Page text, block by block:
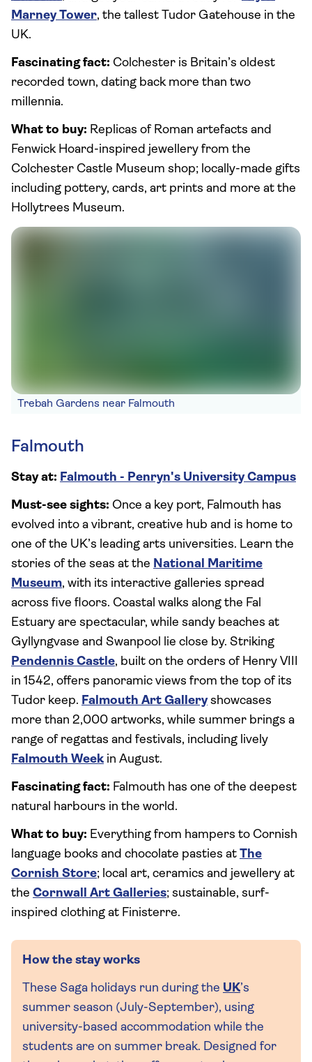
Marney Tower, the tallest Tudor Gatehouse in the
UK.
Fascinating fact: Colchester is Britain’s oldest
recorded town, dating back more than two
millennia.
What to buy: Replicas of Roman artefacts and
Fenwick Hoard-inspired jewellery from the
Colchester Castle Museum shop; locally-made gifts
including pottery, cards, art prints and more at the
Hollytrees Museum.
Trebah Gardens near Falmouth
Falmouth
Stay at: Falmouth - Penryn's University Campus
Must-see sights: Once a key port, Falmouth has
evolved into a vibrant, creative hub and is home to
one of the UK’s leading arts universities. Learn the
stories of the seas at the National Maritime
Museum, with its interactive galleries spread
across five floors. Coastal walks along the Fal
Estuary are spectacular, while sandy beaches at
Gyllyngvase and Swanpool lie close by. Striking
Pendennis Castle, built on the orders of Henry VIII
in 1542, offers panoramic views from the top of its
Tudor keep. Falmouth Art Galleryshowcases
more than 2,000 artworks, while summer brings a
range of regattas and festivals, including lively
Falmouth Week in August.
Fascinating fact: Falmouth has one of the deepest
natural harbours in the world.
What to buy: Everything from hampers to Cornish
language books and chocolate pasties at The
Cornish Store; local art, ceramics and jewellery at
the Cornwall Art Galleries; sustainable, surf-
inspired clothing at Finisterre.
How the stay works
These Saga holidays run during the UK’s
summer season (July-September), using
university-based accommodation while the
students are on summer break. Designed for